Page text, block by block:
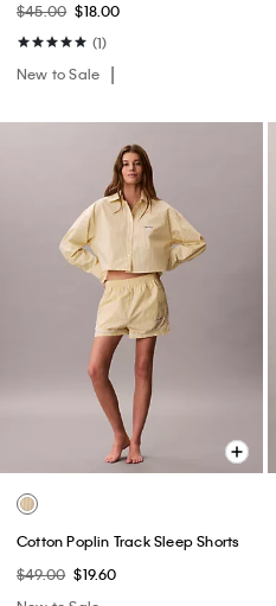
$45.00 $18.00
(1)
New to Sale
Cotton Poplin Track Sleep Shorts
$49.00 $19.60